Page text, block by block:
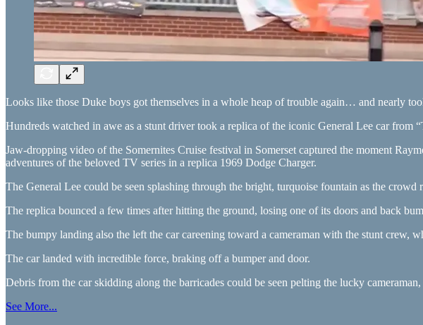
Looks like those Duke boys got themselves in a whole heap of trouble again… and nearly
Hundreds watched in awe as a stunt driver took a replica of the iconic General Lee car
Jaw-dropping video of the Somernites Cruise festival in Somerset captured the moment
adventures of the beloved TV series in a replica 1969 Dodge Charger.
The General Lee could be seen splashing through the bright, turquoise fountain as the
The replica bounced a few times after hitting the ground, losing one of its doors and back
The bumpy landing also the left the car careening toward a cameraman with the stunt crew,
The car landed with incredible force, braking off a bumper and door.
Debris from the car skidding along the barricades could be seen pelting the lucky
See More...